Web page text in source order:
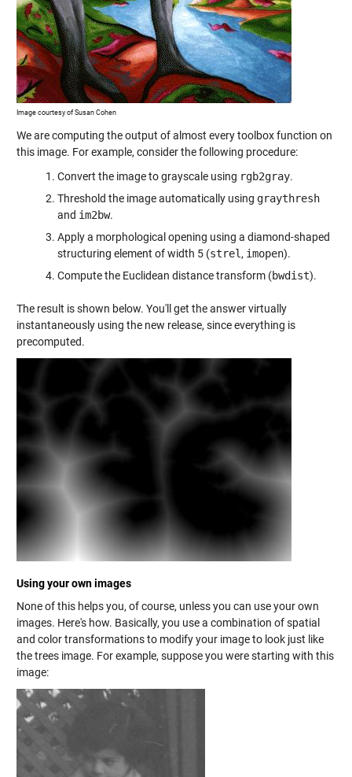
Image courtesy of Susan Cohen
We are computing the output of almost every toolbox function on
this image. For example, consider the following procedure:
Convert the image to grayscale using rgb2gray.
Threshold the image automatically using graythresh
and im2bw.
Apply a morphological opening using a diamond-shaped
structuring element of width 5 (strel , imopen).
Compute the Euclidean distance transform (bwdist).
The result is shown below. You'll get the answer virtually
instantaneously using the new release, since everything is
precomputed.
Using your own images
None of this helps you, of course, unless you can use your own
images. Here's how. Basically, you use a combination of spatial
and color transformations to modify your image to look just like
the trees image. For example, suppose you were starting with this
image: